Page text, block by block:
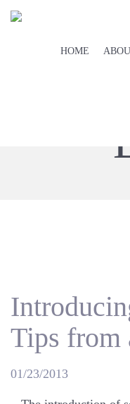
HOME
Tips from
01/23/2013